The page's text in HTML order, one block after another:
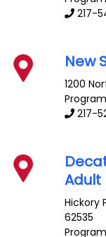
217-
New
1200
217-
Adult
Hickory
62535